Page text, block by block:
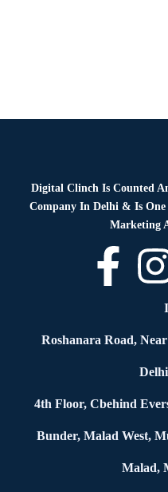
Digital Clinch Is Counted
Company In Delhi & Is
Marketing
Roshanara Road,
4th Floor, Cbehind
Bunder, Malad West,
Malad,